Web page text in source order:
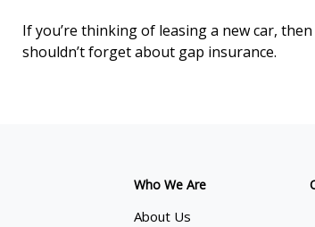
If you’re thinking of leasing a new car,
shouldn’t forget about gap insurance.
Who We Are
About Us